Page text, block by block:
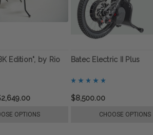
Edition", by Rio
OPTIONS
Batec Electric II Plus
$8,500.00
CHOOSE OPTIONS